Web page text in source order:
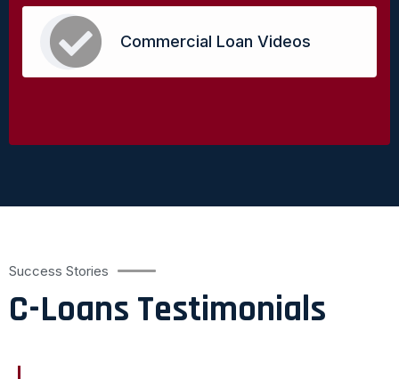
Commercial Loan Videos
Success Stories
C-Loans Testimonials